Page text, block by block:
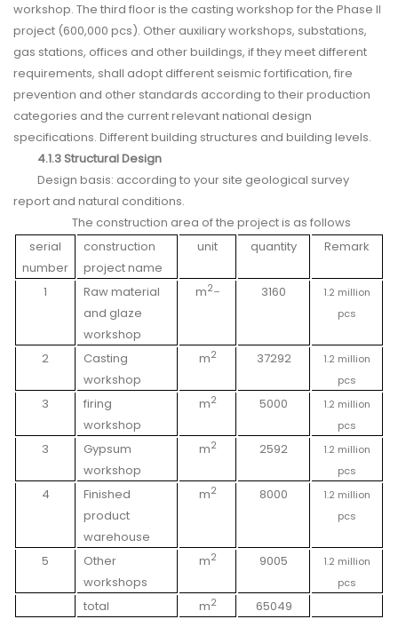
workshop. The third floor is the casting workshop for the Phase II
project (600,000 pcs). Other auxiliary workshops, substations,
gas stations, offices and other buildings, if they meet different
requirements, shall adopt different seismic fortification, fire
prevention and other standards according to their production
categories and the current relevant national design
specifications. Different building structures and building levels.
4.1.3 Structural Design
Design basis: according to your site geological survey
report and natural conditions.
The construction area of the project is as follows
serial
number
construction
project name
unit quantity Remark
1
Raw material
and glaze
workshop
m2_ 3160
1.2 million
pcs
2
Casting
workshop
m2 37292
1.2 million
pcs
3
firing
workshop
m2 5000
1.2 million
pcs
3
Gypsum
workshop
m2 2592
1.2 million
pcs
4
Finished
product
warehouse
m2 8000
1.2 million
pcs
5
Other
workshops
m2 9005
1.2 million
pcs
total m2 65049